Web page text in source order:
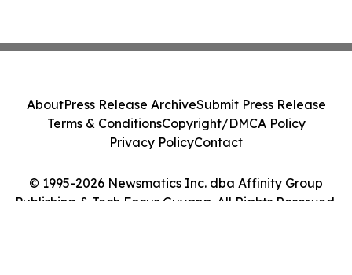
© 1995-2026 Newsmatics Inc. dba Affinity Group
Publishing & Tech Focus Guyana. All Rights Reserved.
AboutPress Release ArchiveSubmit Press Release
Terms & ConditionsCopyright/DMCA Policy
Privacy PolicyContact